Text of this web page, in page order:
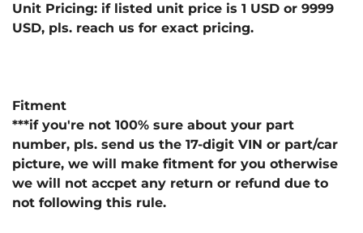
Unit Pricing: if listed unit price is 1 USD or 9999
USD, pls. reach us for exact pricing.
Fitment
***if you're not 100% sure about your part
number, pls. send us the 17-digit VIN or part/car
picture, we will make fitment for you otherwise
we will not accpet any return or refund due to
not following this rule.